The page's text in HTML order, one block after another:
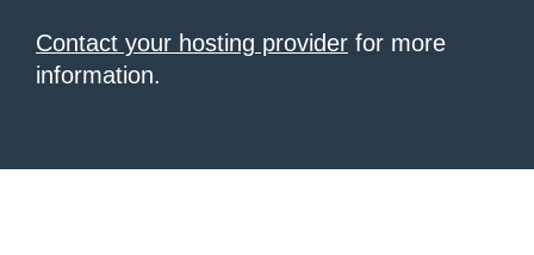
Contact your hosting provider for more
information.